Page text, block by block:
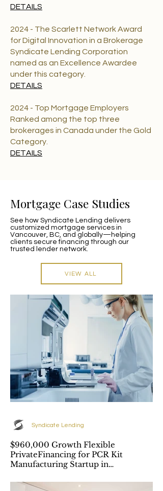
DETAILS
2024 - The Scarlett Network Award
for Digital Innovation in a Brokerage
Syndicate Lending Corporation
named as an Excellence Awardee
under this category.
DETAILS
2024 - Top Mortgage Employers
Ranked among the top three
brokerages in Canada under the Gold
Category.
DETAILS
Mortgage Case Studies
See how Syndicate Lending delivers
customized mortgage services in
Vancouver, BC, and globally—helping
clients secure financing through our
trusted lender network.
VIEW ALL
$960,000 Growth Flexible
PrivateFinancing for PCR Kit
Manufacturing Startup in
Syndicate Lending